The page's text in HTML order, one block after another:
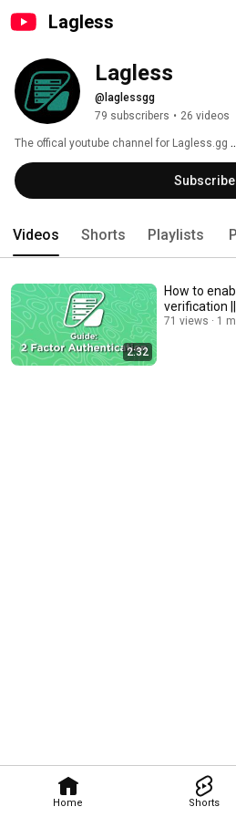
Lagless
Home Shorts
Lagless
@laglessgg
79 subscribers • 26 videos
The offical youtube channel for Lagless.gg
Subscribe
Videos Shorts Playlists
2:32
How to
verification
71 views 1